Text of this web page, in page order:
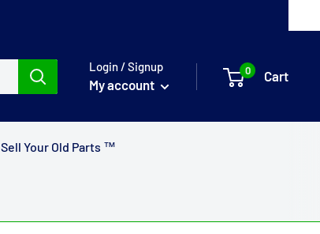
Login / Signup
My account
0 Cart
Sell Your Old Parts ™